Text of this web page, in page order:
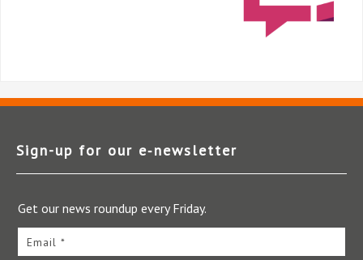
Sign-up for our e‑newsletter
Get our news roundup every Friday.
Email *